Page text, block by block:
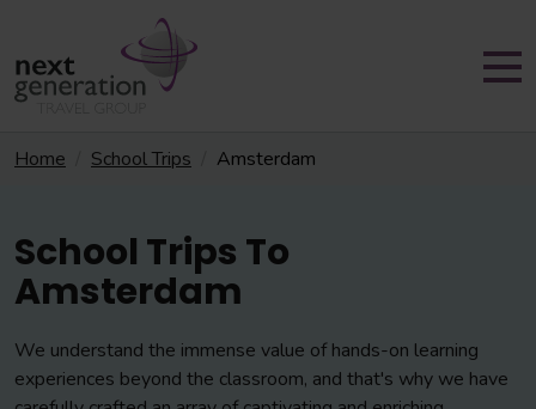
Home School Trips Amsterdam
School Trips To
Amsterdam
We understand the immense value of hands-on learning
experiences beyond the classroom, and that's why we have